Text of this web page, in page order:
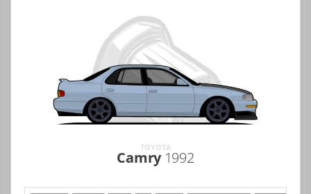
TOYOTA
Camry 1992